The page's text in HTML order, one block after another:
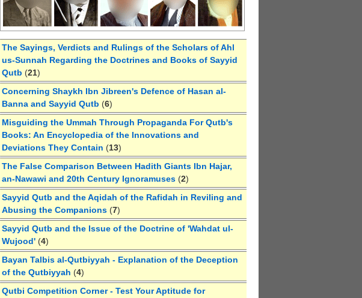
The Sayings, Verdicts and Rulings of the Scholars of Ahl
us-Sunnah Regarding the Doctrines and Books of Sayyid
Qutb (21)
Concerning Shaykh Ibn Jibreen's Defence of Hasan al-
Banna and Sayyid Qutb (6)
Misguiding the Ummah Through Propaganda For Qutb's
Books: An Encyclopedia of the Innovations and
Deviations They Contain (13)
The False Comparison Between Hadith Giants Ibn Hajar,
an-Nawawi and 20th Century Ignoramuses (2)
Sayyid Qutb and the Aqidah of the Rafidah in Reviling and
Abusing the Companions (7)
Sayyid Qutb and the Issue of the Doctrine of 'Wahdat ul-
Wujood' (4)
Bayan Talbis al-Qutbiyyah - Explanation of the Deception
of the Qutbiyyah (4)
Qutbi Competition Corner - Test Your Aptitude for